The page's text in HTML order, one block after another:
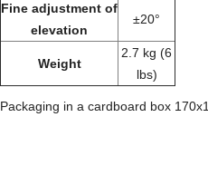
Fine adjustment of
elevation
±20°
Weight
2.7 kg (6
lbs)
Packaging in a cardboard box